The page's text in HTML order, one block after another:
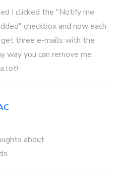
I clicked the "Notify me
checkbox and now each
three e-mails with the
way you can remove me
lot!
about